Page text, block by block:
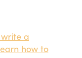
a
how to